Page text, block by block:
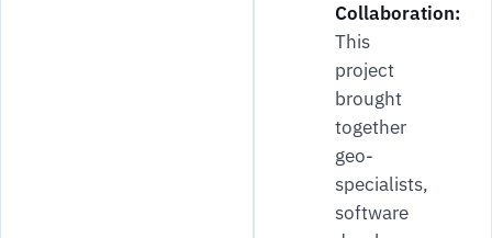
Collaboration:
This
project
brought
together
geo-
specialists,
software